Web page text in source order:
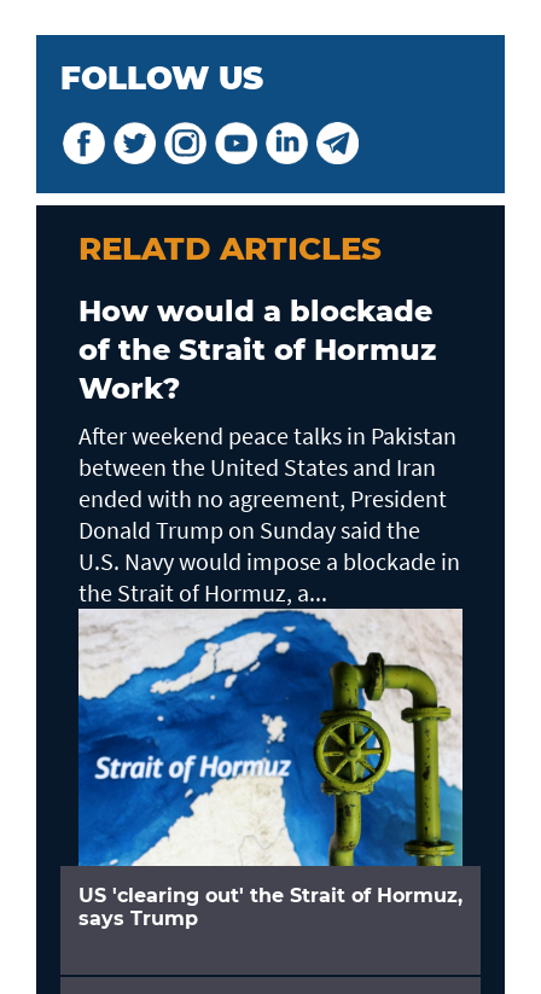
FOLLOW US
RELATD ARTICLES
How would a blockade
of the Strait of Hormuz
Work?
After weekend peace talks in Pakistan
between the United States and Iran
ended with no agreement, President
Donald Trump on Sunday said the
U.S. Navy would impose a blockade in
the Strait of Hormuz, a...
US 'clearing out' the Strait of Hormuz,
says Trump